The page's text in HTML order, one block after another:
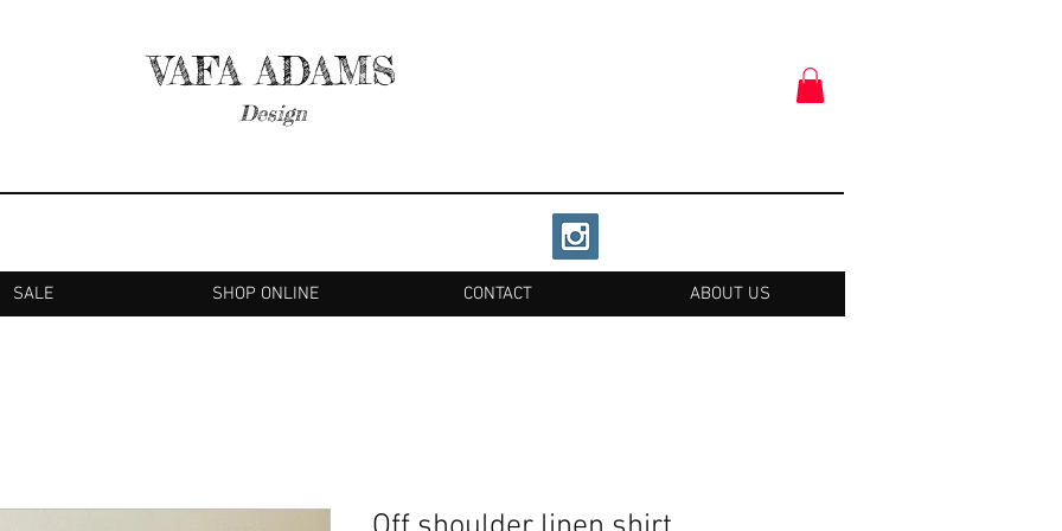
VAFA ADAMS
Design
SALE SHOP ONLINE CONTACT ABOUT US